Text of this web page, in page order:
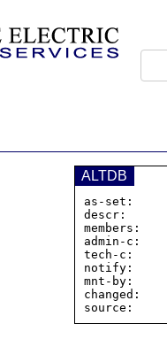
ALTDB
as-
descr:
admin-c:
tech-c:
notify:
mnt-by:
changed: